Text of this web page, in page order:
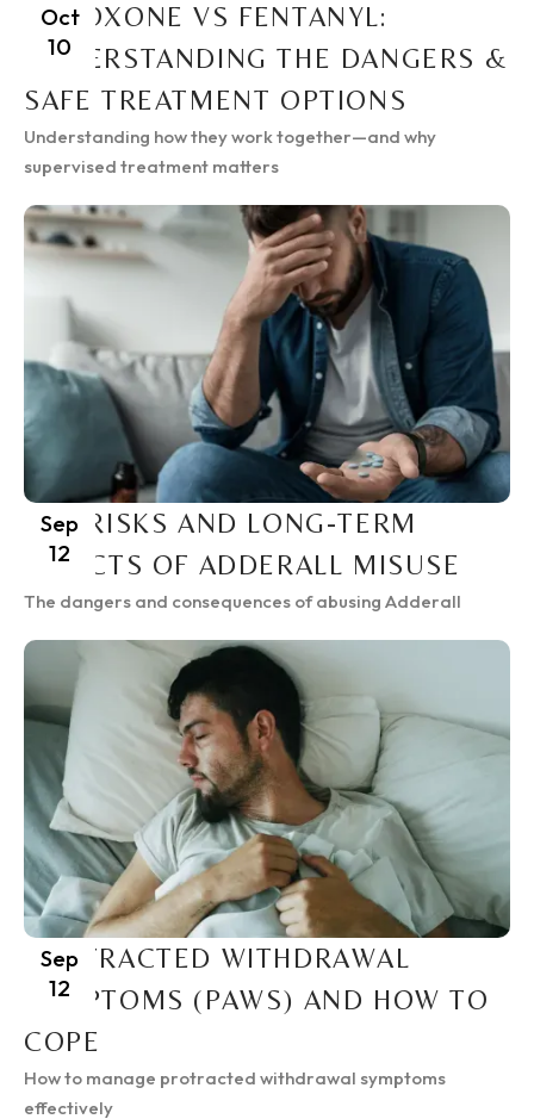
Oct
10
SUBOXONE VS FENTANYL:
UNDERSTANDING THE DANGERS &
SAFE TREATMENT OPTIONS
Understanding how they work together—and why
supervised treatment matters
Sep
12
THE RISKS AND LONG-TERM
EFFECTS OF ADDERALL MISUSE
The dangers and consequences of abusing Adderall
Sep
12
PROTRACTED WITHDRAWAL
SYMPTOMS (PAWS) AND HOW TO
COPE
How to manage protracted withdrawal symptoms
effectively